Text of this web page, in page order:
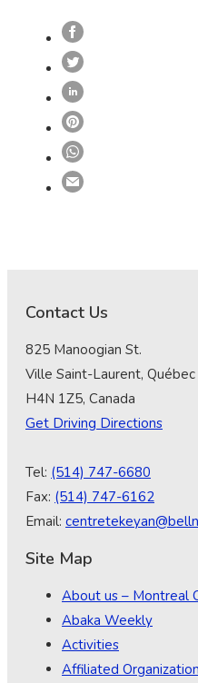
Contact Us
825 Manoogian St.
Ville Saint-Laurent, Québec
H4N 1Z5, Canada
Get Driving Directions
Tel: (514) 747-6680
Fax: (514) 747-6162
Email:
Site Map
About us – Montreal
Abaka Weekly
Activities
Affiliated